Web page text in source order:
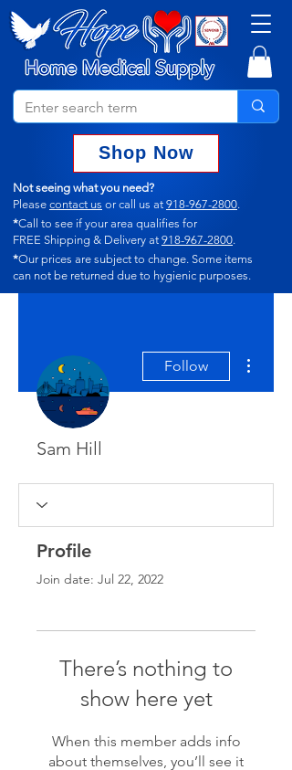
Shop Now
Not seeing what you need?
Please contact us or call us at 918-967-2800.
*Call to see if your area qualifies for
FREE Shipping & Delivery at 918-967-2800.
*Our prices are subject to change. Some items
can not be returned due to hygienic purposes.
Follow
Sam Hill
Profile
Join date: Jul 22, 2022
There’s nothing to
show here yet
When this member adds info
about themselves, you’ll see it